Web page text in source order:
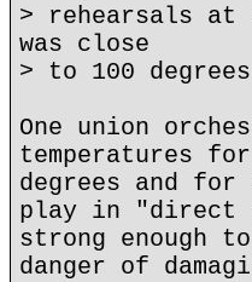
> rehearsals at
was close
> to 100
One union
temperatures
degrees and
play in "direct
strong enough
danger of